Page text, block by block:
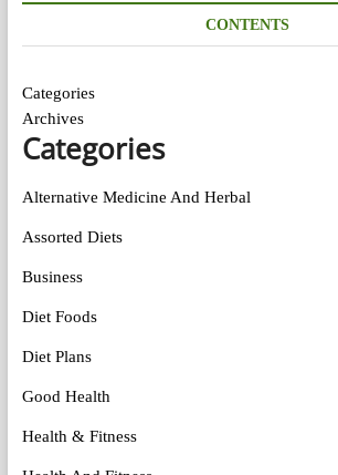
CONTENTS
Categories
Archives
Categories
Alternative Medicine And Herbal
Assorted Diets
Business
Diet Foods
Diet Plans
Good Health
Health & Fitness